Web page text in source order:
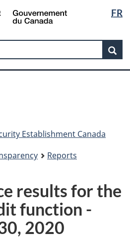
Skip
to
Skip
to
Switch
to
version
FR
Government
Gouvernement
du
Establishment Canada
Reports
results for the
function -
2020